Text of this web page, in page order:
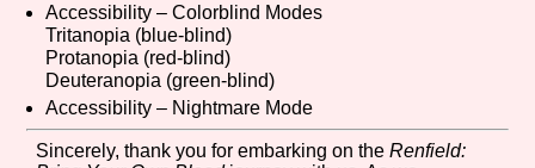
Accessibility – Colorblind Modes
Tritanopia (blue-blind)
Protanopia (red-blind)
Deuteranopia (green-blind)
Accessibility – Nightmare Mode
Sincerely, thank you for embarking on theRenfield: